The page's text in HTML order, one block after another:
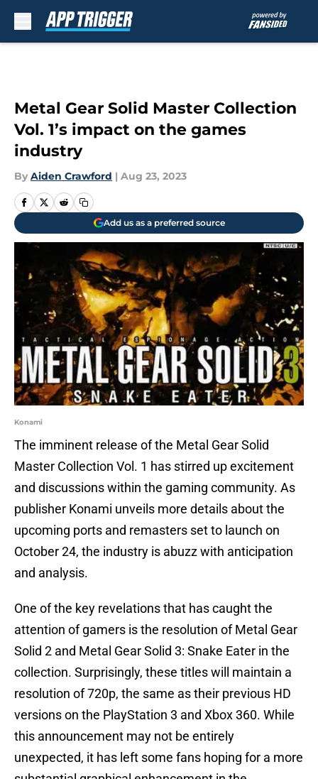
Metal Gear Solid Master Collection
Vol. 1’s impact on the games
industry
By Aiden Crawford | Aug 23, 2023
Add us as a preferred source
Konami
The imminent release of the Metal Gear Solid
Master Collection Vol. 1 has stirred up excitement
and discussions within the gaming community. As
publisher Konami unveils more details about the
upcoming ports and remasters set to launch on
October 24, the industry is abuzz with anticipation
and analysis.
One of the key revelations that has caught the
attention of gamers is the resolution of Metal Gear
Solid 2 and Metal Gear Solid 3: Snake Eater in the
collection. Surprisingly, these titles will maintain a
resolution of 720p, the same as their previous HD
versions on the PlayStation 3 and Xbox 360. While
this announcement may not be entirely
unexpected, it has left some fans hoping for a more